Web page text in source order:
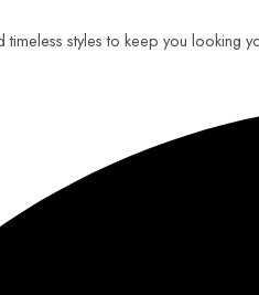
styles to keep you looking